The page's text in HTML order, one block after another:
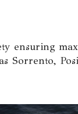
ensuring